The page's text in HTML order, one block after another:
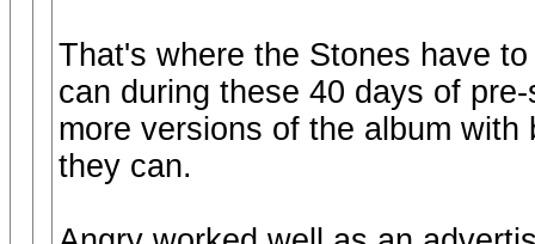
That's where the Stones have
can during these 40 days of
more versions of the album
they can.